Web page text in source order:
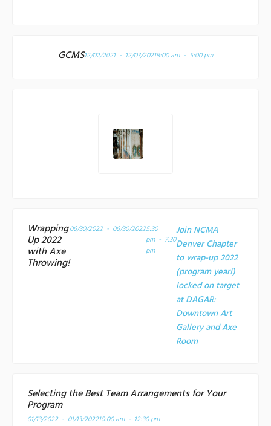
GCMS12/02/2021 - 12/03/20218:00 am - 5:00 pm
Wrapping
Up 2022
with Axe
Throwing!
06/30/2022 - 06/30/20225:30
pm - 7:30
pm
Join NCMA
Denver Chapter
to wrap-up 2022
(program year!)
locked on target
atDAGAR:
Downtown Art
Gallery and Axe
Room
Selecting the Best Team Arrangements for Your
Program
01/13/2022 - 01/13/202210:00 am - 12:30 pm